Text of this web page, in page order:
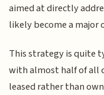
aimed at directly
likely become a major
This strategy is quite
with almost half of all
leased rather than